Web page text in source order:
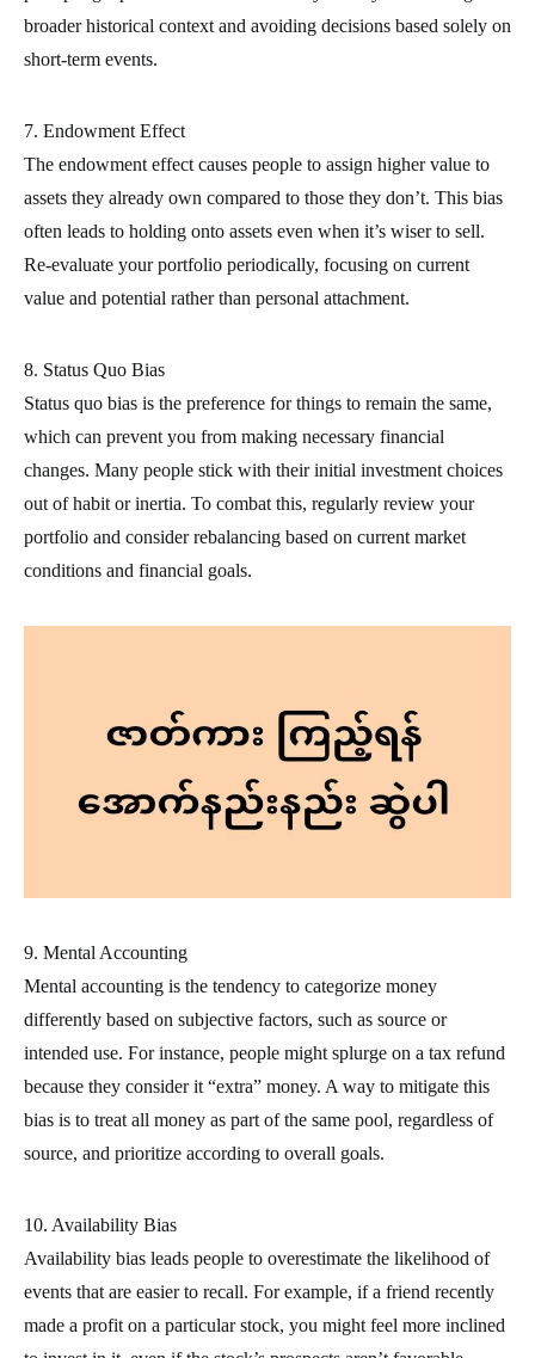
broader historical context and avoiding decisions based solely on
short-term events.
7. Endowment Effect
The endowment effect causes people to assign higher value to
assets they already own compared to those they don’t. This bias
often leads to holding onto assets even when it’s wiser to sell.
Re-evaluate your portfolio periodically, focusing on current
value and potential rather than personal attachment.
8. Status Quo Bias
Status quo bias is the preference for things to remain the same,
which can prevent you from making necessary financial
changes. Many people stick with their initial investment choices
out of habit or inertia. To combat this, regularly review your
portfolio and consider rebalancing based on current market
conditions and financial goals.
9. Mental Accounting
Mental accounting is the tendency to categorize money
differently based on subjective factors, such as source or
intended use. For instance, people might splurge on a tax refund
because they consider it “extra” money. A way to mitigate this
bias is to treat all money as part of the same pool, regardless of
source, and prioritize according to overall goals.
10. Availability Bias
Availability bias leads people to overestimate the likelihood of
events that are easier to recall. For example, if a friend recently
made a profit on a particular stock, you might feel more inclined